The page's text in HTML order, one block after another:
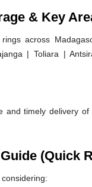
& Key
across
| Toliara |
and timely delivery
(Quick